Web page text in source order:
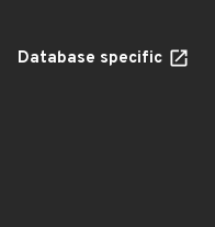
Database specific